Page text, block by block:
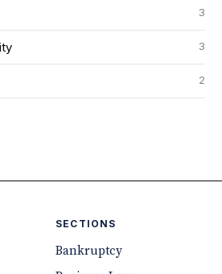
3
3
2
SECTIONS
Bankruptcy